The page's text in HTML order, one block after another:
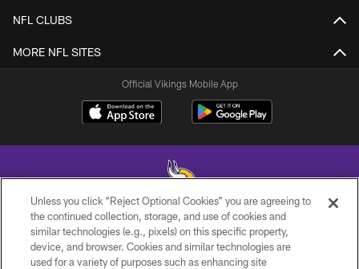
NFL CLUBS
MORE NFL SITES
Official Vikings Mobile App
© 2026 Minnesota Vikings Football, LLC , All Rights Reserved.
PRIVACY POLICY
Unless you click “Reject Optional Cookies” you are agreeing to
the continued collection, storage, and use of cookies and
similar technologies (e.g., pixels) on this specific property,
device, and browser. Cookies and similar technologies are
used for a variety of purposes such as enhancing site